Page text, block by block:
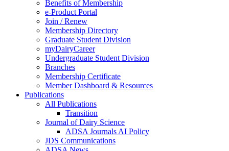
Benefits of Membership
e-Product Portal
Join / Renew
Membership Directory
Graduate Student Division
myDairyCareer
Undergraduate Student Division
Branches
Membership Certificate
Member Dashboard & Resources
Publications
All Publications
Transition
Journal of Dairy Science
ADSA Journals AI Policy
JDS Communications